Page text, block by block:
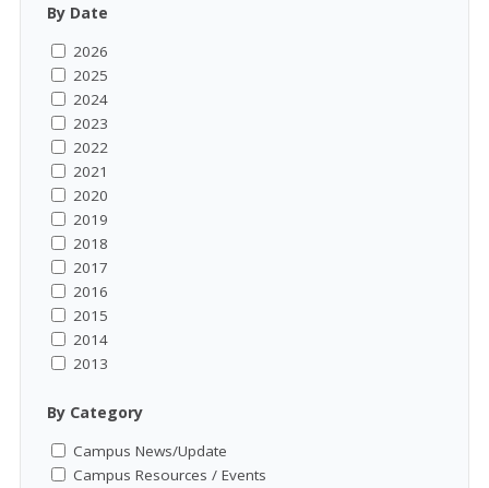
By Date
2026
2025
2024
2023
2022
2021
2020
2019
2018
2017
2016
2015
2014
2013
By Category
Campus News/Update
Campus Resources / Events